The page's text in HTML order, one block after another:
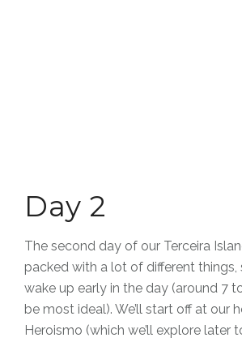
Day 2
The second day of our Terceira
packed with a lot of different things,
wake up early in the day (around 7
be most ideal). We’ll start off at our
Heroismo (which we’ll explore later